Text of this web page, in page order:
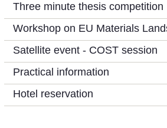
Three minute thesis competition
Workshop on EU Materials
Satellite event - COST session
Practical information
Hotel reservation